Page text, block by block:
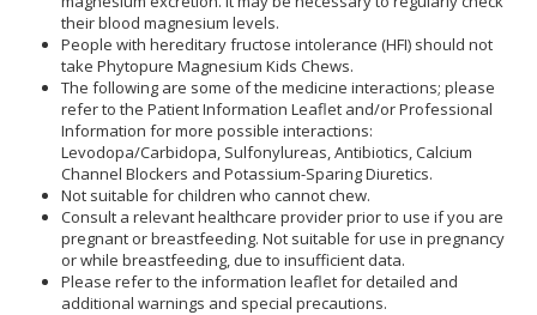
their blood magnesium levels.
People with hereditary fructose intolerance (HFI) should not
take Phytopure Magnesium Kids Chews.
The following are some of the medicine interactions; please
refer to the Patient Information Leaflet and/or Professional
Information for more possible interactions:
Levodopa/Carbidopa, Sulfonylureas, Antibiotics, Calcium
Channel Blockers and Potassium-Sparing Diuretics.
Not suitable for children who cannot chew.
Consult a relevant healthcare provider prior to use if you are
pregnant or breastfeeding. Not suitable for use in pregnancy
or while breastfeeding, due to insufficient data.
Please refer to the information leaflet for detailed and
additional warnings and special precautions.